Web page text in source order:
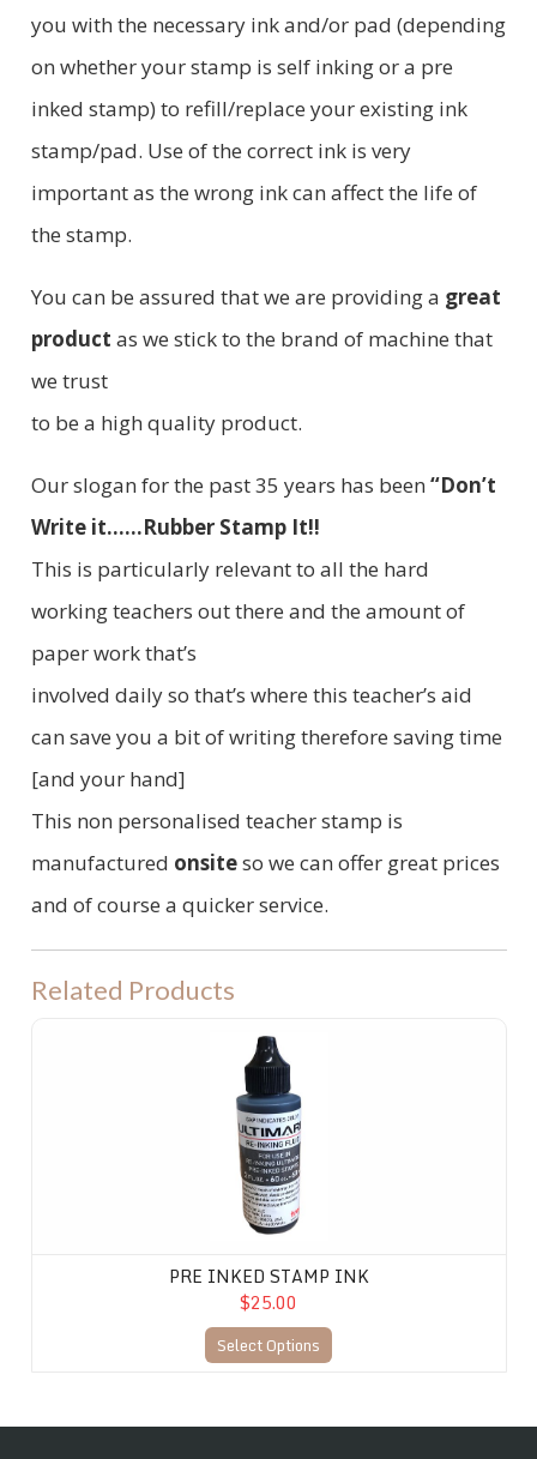
you with the necessary ink and/or pad (depending
on whether your stamp is self inking or a pre
inked stamp) to refill/replace your existing ink
stamp/pad. Use of the correct ink is very
important as the wrong ink can affect the life of
the stamp.
You can be assured that we are providing a great
product as we stick to the brand of machine that
we trust
to be a high quality product.
Our slogan for the past 35 years has been “Don’t
Write it......Rubber Stamp It!!
This is particularly relevant to all the hard
working teachers out there and the amount of
paper work that’s
involved daily so that’s where this teacher’s aid
can save you a bit of writing therefore saving time
[and your hand]
This non personalised teacher stamp is
manufactured onsiteso we can offer great prices
and of course a quicker service.
Related Products
PRE INKED STAMP INK
$25.00
Select Options